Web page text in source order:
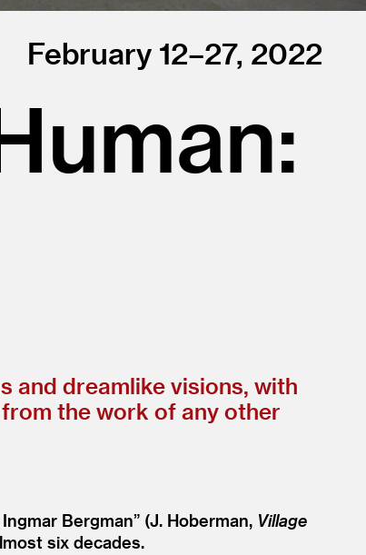
February 12–27, 2022
and dreamlike visions, with
the work of any other
Bergman” (J. Hoberman, Village
six decades.